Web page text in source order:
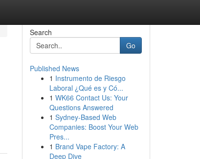
Search
Go
Published News
1 Instrumento de Riesgo
Laboral ¿Qué es y Có...
1 WK66 Contact Us: Your
Questions Answered
1 Sydney-Based Web
Companies: Boost Your Web
Pres...
1 Brand Vape Factory: A
Deep Dive